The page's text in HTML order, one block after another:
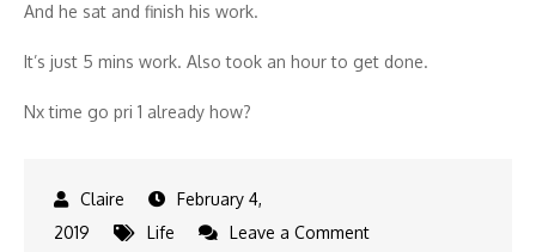
And he sat and finish his work.
It’s just 5 mins work. Also took an hour to get done.
Nx time go pri 1 already how?
February 4,
2019
Life Leave a Commenton